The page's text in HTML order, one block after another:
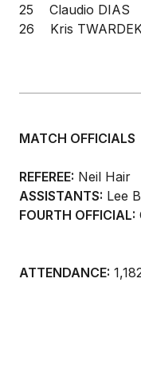
25 Claudio DIAS
26 Kris
MATCH OFFICIALS
REFEREE: Neil Hair
ASSISTANTS: Lee
FOURTH OFFICIAL:
ATTENDANCE: